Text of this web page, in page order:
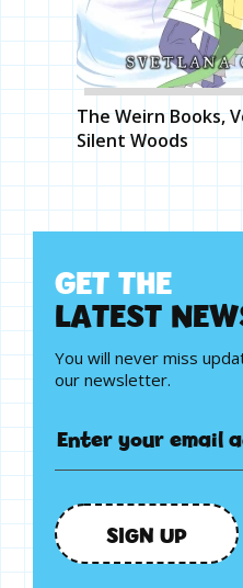
The Weirn Books,
Silent Woods
GETTHE
LATEST NEW
You will never miss
our newsletter.
SIGN UP